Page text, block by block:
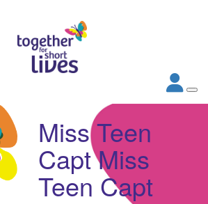
Miss Teen
Capt Miss
Teen Capt